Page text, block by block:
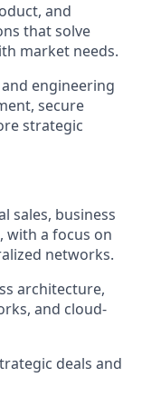
and
that solve
market needs.
engineering
secure
strategic
sales, business
with a focus on
networks.
architecture,
and cloud-
deals and